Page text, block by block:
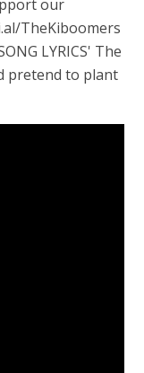
our
TheKiboomers
LYRICS' The
pretend to plant